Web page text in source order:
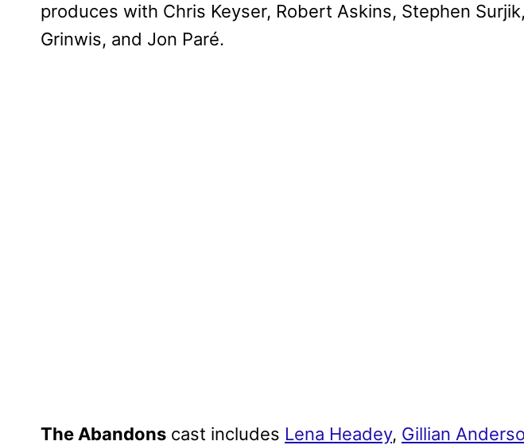
produces with Chris Keyser, Robert Askins, Stephen
Grinwis, and Jon Paré.
The Abandons cast includes Lena Headey, Gillian